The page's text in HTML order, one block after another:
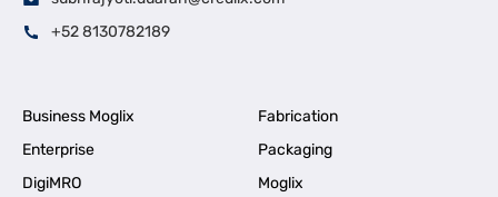
+52 8130782189
Business Moglix
Fabrication
Enterprise
Packaging
DigiMRO
Moglix